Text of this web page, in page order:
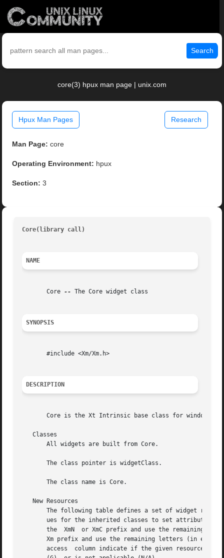
Search
core(3) hpux man page | unix.com
Hpux Man Pages Research
Man Page: core
Operating Environment: hpux
Section: 3
Core(library call)
NAME
       Core
-- The Core widget class
SYNOPSIS
       #include <Xm/Xm.h>
DESCRIPTION